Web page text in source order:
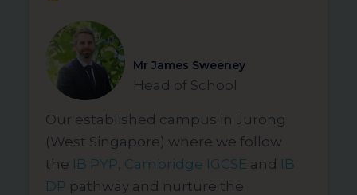
Mr James Sweeney
Head of School
Our established campus in Jurong
(West Singapore) where we follow
the IB PYP Cambridge IGCSE and IB
DP pathway and nurture the